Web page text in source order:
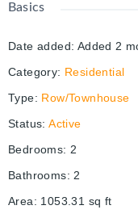
Basics
Date added: Added 2
Category: Residential
Type: Row/Townhouse
Status: Active
Bedrooms: 2
Bathrooms: 2
Area: 1053.31 sq ft